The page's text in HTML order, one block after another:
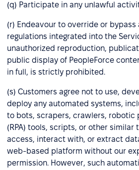
(q) Participate in any unlawful
(r) Endeavour to override or bypass
regulations integrated into the
unauthorized reproduction,
public display of PeopleForce
in full, is strictly prohibited.
(s) Customers agree not to use,
deploy any automated systems,
to bots, scrapers, crawlers, robotic
(RPA) tools, scripts, or other similar
access, interact with, or extract
web-based platform without our
permission. However, such